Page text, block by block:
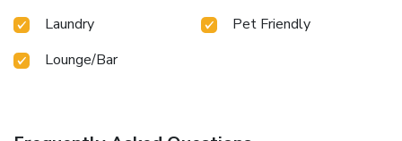
Laundry
Pet Friendly
Lounge/Bar